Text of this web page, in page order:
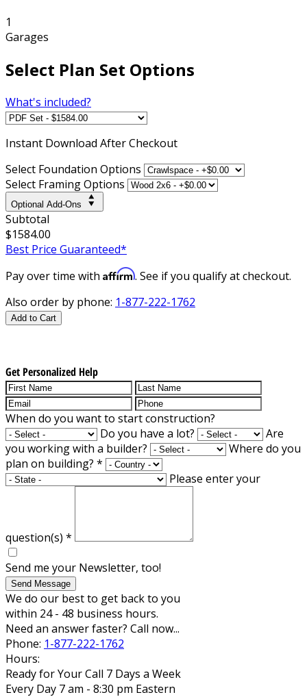
1
Garages
Select Plan Set Options
What's included?
Instant Download After Checkout
Select Foundation Options
Select Framing Options
Optional Add-Ons
Subtotal
$1584.00
Best Price Guaranteed*
Pay over time with Affirm. See if you qualify at checkout.
Also order by phone: 1-877-222-1762
Add to Cart
Get Personalized Help
When do you want to start construction?
Do you have a lot?
Are
you working with a builder?
Where do you
plan on building? *
Please enter your
question(s) *
Send me your Newsletter, too!
Send Message
We do our best to get back to you
within 24 - 48 business hours.
Need an answer faster? Call now...
Phone: 1-877-222-1762
Hours:
Ready for Your Call 7 Days a Week
Every Day 7 am - 8:30 pm Eastern